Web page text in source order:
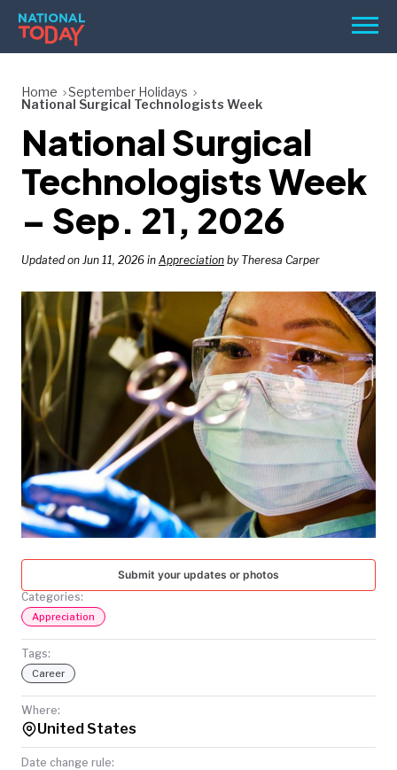
Skip
content
Menu
HOLIDAYS
BIRTHDAYS
REMINDERS
SEARCH
SEARCH
NATIONAL
Home
September Holidays
National Surgical Technologists Week
National Surgical
Technologists Week
– Sep. 21, 2026
Updated on Jun 11, 2026 in Appreciation by Theresa Carper
Submit your updates or photos
Categories:
Appreciation
Tags:
Career
Where:
United States
Date change rule: